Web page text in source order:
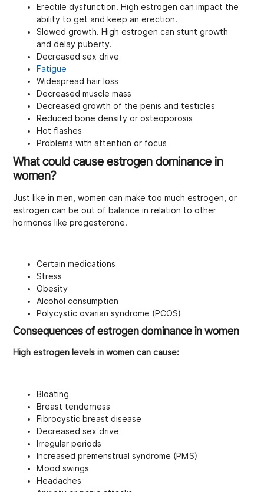
Erectile dysfunction. High estrogen can impact the
ability to get and keep an erection.
Slowed growth. High estrogen can stunt growth
and delay puberty.
Decreased sex drive
Fatigue
Widespread hair loss
Decreased muscle mass
Decreased growth of the penis and testicles
Reduced bone density or osteoporosis
Hot flashes
Problems with attention or focus
What could cause estrogen dominance in
women?
Just like in men, women can make too much estrogen, or
estrogen can be out of balance in relation to other
hormones like progesterone.
Certain medications
Stress
Obesity
Alcohol consumption
Polycystic ovarian syndrome (PCOS)
Consequences of estrogen dominance in women
High estrogen levels in women can cause:
Bloating
Breast tenderness
Fibrocystic breast disease
Decreased sex drive
Irregular periods
Increased premenstrual syndrome (PMS)
Mood swings
Headaches